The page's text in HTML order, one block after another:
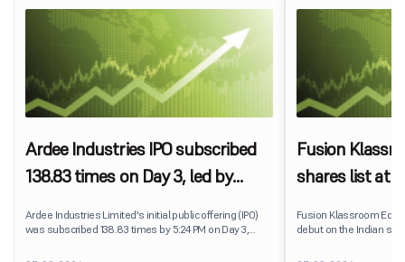
Ardee Industries IPO subscribed
138.83 times on Day 3, led by
Ardee Industries Limited's initial public offering (IPO)
was subscribed 138.83 times by 5:24 PM on Day 3,
7,80,88,05,383 shares against 5,62,46,366 shares
Fusion
shares list at
Fusion Klassroom
debut on the Indian
delivering a premium of